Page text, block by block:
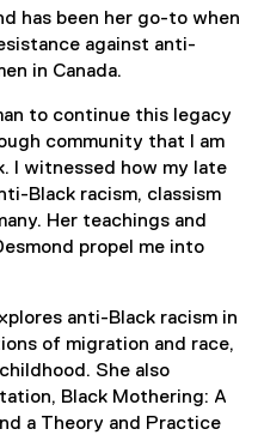
has been her go-to when
against anti-
in Canada.
to continue this legacy
community that I am
I witnessed how my late
Black racism, classism
Her teachings and
propel me into
anti-Black racism in
of migration and race,
She also
Black Mothering: A
a Theory and Practice